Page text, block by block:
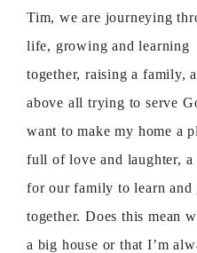
Tim, we are journeying
life, growing and learning
together, raising a family,
above all trying to serve
want to make my home a
full of love and laughter, a
for our family to learn and
together. Does this mean
a big house or that I’m